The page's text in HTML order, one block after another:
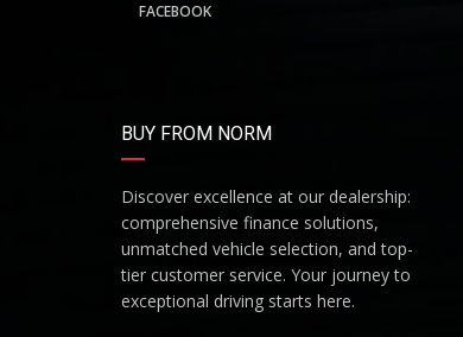
FACEBOOK
BUY FROM NORM
Discover excellence at our dealership:
comprehensive finance solutions,
unmatched vehicle selection, and top-
tier customer service. Your journey to
exceptional driving starts here.